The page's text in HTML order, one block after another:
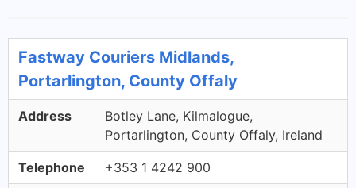
Fastway Couriers Midlands,
Portarlington, County Offaly
Address
Botley Lane, Kilmalogue,
Portarlington, County Offaly, Ireland
Telephone +353 1 4242 900